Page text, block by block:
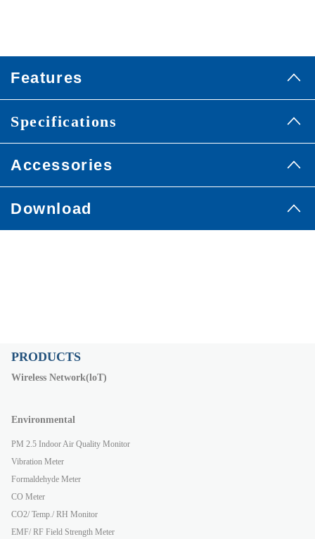
Features
Specifications
Accessories
Download
PRODUCTS
Wireless Network(loT)
Environmental
PM 2.5 Indoor Air Quality Monitor
Vibration Meter
Formaldehyde Meter
CO Meter
CO2/ Temp./ RH Monitor
EMF/ RF Field Strength Meter